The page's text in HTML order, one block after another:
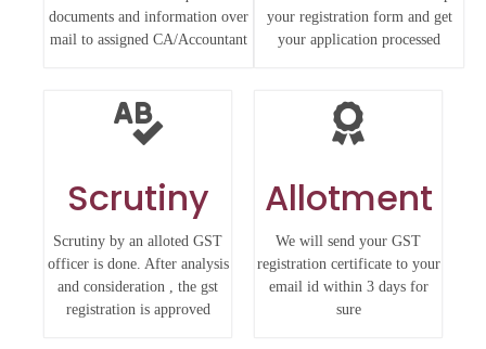
documents and information over
mail to assigned CA/Accountant
your registration form and get
your application processed
Scrutiny
Scrutiny by an alloted GST
officer is done. After analysis
and consideration , the gst
registration is approved
Allotment
We will send your GST
registration certificate to your
email id within 3 days for
sure